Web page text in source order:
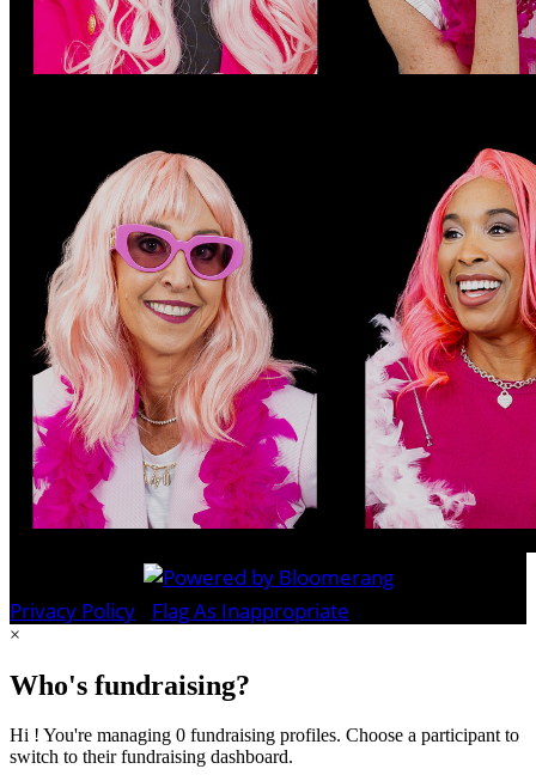
Privacy Policy Flag As Inappropriate
×
Who's fundraising?
Hi ! You're managing 0 fundraising profiles. Choose a participant to
switch to their fundraising dashboard.